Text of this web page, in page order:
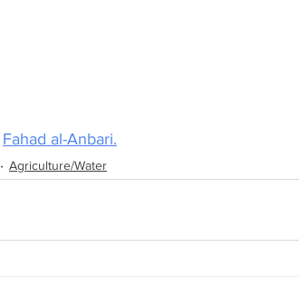
Fahad al-Anbari.
Agriculture/Water